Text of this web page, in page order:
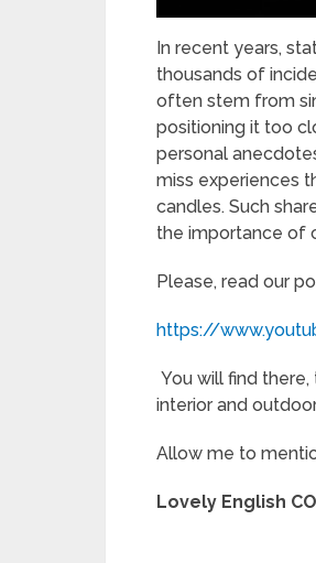
In recent years,
thousands of
often stem from
positioning it too
personal
miss experiences
candles. Such
the importance of
Please, read our
https://
You will find
interior and
Allow me to
Lovely English